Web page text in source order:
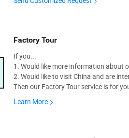
Factory Tour
If you...
1. Would like more information about
2. Would like to visit China and are
Then our Factory Tour service is for
Learn More